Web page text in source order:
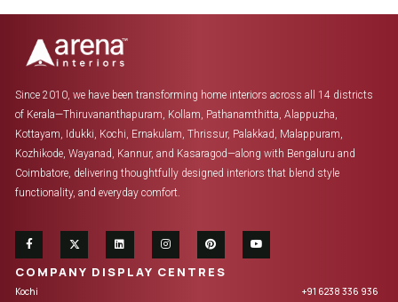
Since 2010, we have been transforming home interiors across all 14 districts
of Kerala—Thiruvananthapuram, Kollam, Pathanamthitta, Alappuzha,
Kottayam, Idukki, Kochi, Ernakulam, Thrissur, Palakkad, Malappuram,
Kozhikode, Wayanad, Kannur, and Kasaragod—along with Bengaluru and
Coimbatore, delivering thoughtfully designed interiors that blend style
functionality, and everyday comfort.
COMPANY DISPLAY CENTRES
Kochi
+91 6238 336 936